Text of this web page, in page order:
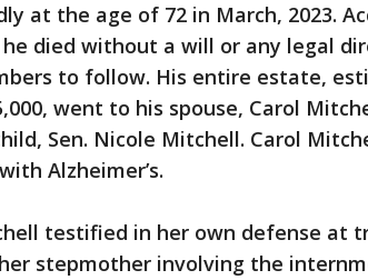
at the age of 72 in March, 2023.
died without a will or any legal
to follow. His entire estate,
went to his spouse, Carol
Sen. Nicole Mitchell. Carol
Alzheimer’s.
testified in her own defense at
stepmother involving the